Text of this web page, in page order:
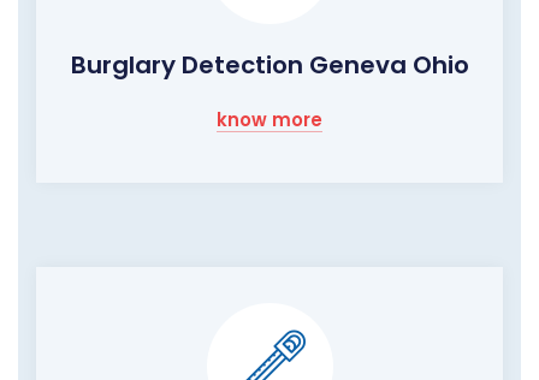
Burglary Detection Geneva Ohio
know more